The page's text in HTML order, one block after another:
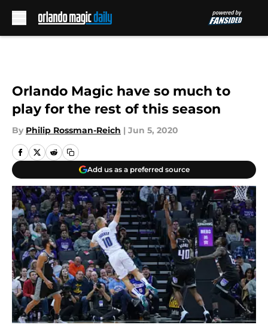
Orlando Magic have so much to
play for the rest of this season
By Philip Rossman-Reich | Jun 5, 2020
Add us as a preferred source